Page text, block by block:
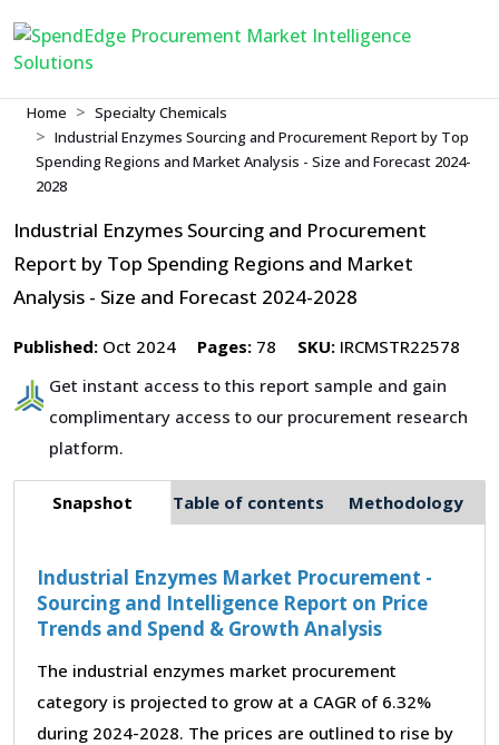
Home
Specialty Chemicals
Industrial Enzymes Sourcing and Procurement Report by Top
Spending Regions and Market Analysis - Size and Forecast 2024-
2028
Industrial Enzymes Sourcing and Procurement
Report by Top Spending Regions and Market
Analysis - Size and Forecast 2024-2028
Published: Oct 2024 Pages: 78 SKU: IRCMSTR22578
Get instant access to this report sample and gain
complimentary access to our procurement research
platform.
Snapshot Table of contents Methodology
Industrial Enzymes Market Procurement -
Sourcing and Intelligence Report on Price
Trends and Spend & Growth Analysis
The industrial enzymes market procurement
category is projected to grow at a CAGR of 6.32%
during 2024-2028. The prices are outlined to rise by